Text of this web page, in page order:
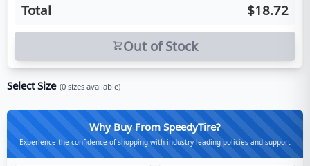
Total
$18.72
Out of Stock
Select Size (0 sizes available)
Why Buy From SpeedyTire?
Experience the confidence of shopping with industry-leading policies and support